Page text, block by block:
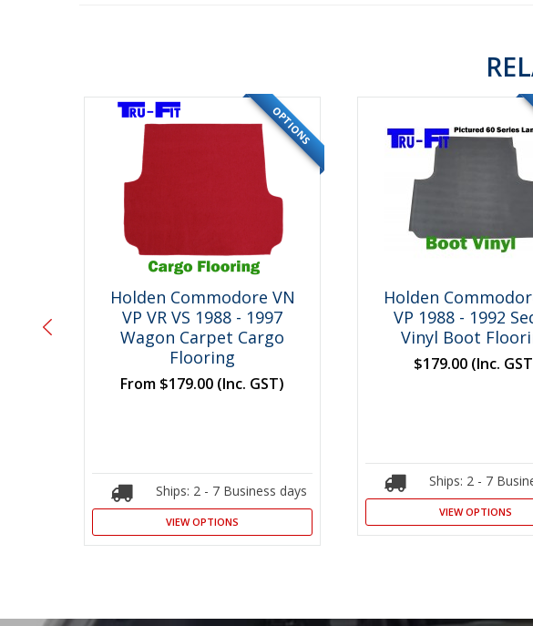
OPTIONS
Holden Commodore VN
VP VR VS 1988 - 1997
Wagon Carpet Cargo
Flooring
From $179.00 (Inc. GST)
Ships: 2 - 7 Business days
VIEW OPTIONS
Holden
VP 1988 - 1992
Vinyl Boot
$179.00 (Inc.
Ships: 2 - 7
VIEW OPTIONS